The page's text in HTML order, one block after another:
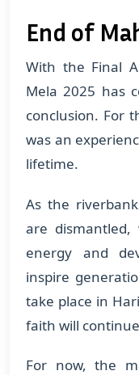
End of
With the Final
Mela 2025 has
conclusion. For
was an
lifetime.
As the
are
energy and
inspire
take place in
faith will
For now, the